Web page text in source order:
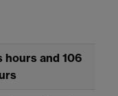
hours and 106